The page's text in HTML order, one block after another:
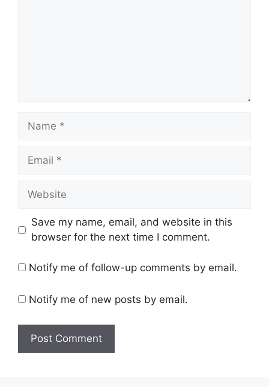
Name
Email
Website
Save my name, email, and website in this
browser for the next time I comment.
Notify me of follow-up comments by email.
Notify me of new posts by email.